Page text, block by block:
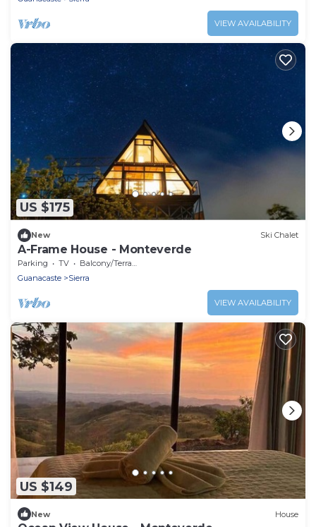
VIEW AVAILABILITY
US $175
New Ski Chalet
A-Frame House - Monteverde
Parking TV
Balcony/Terrace
Guanacaste
Sierra
VIEW AVAILABILITY
US $149
New House